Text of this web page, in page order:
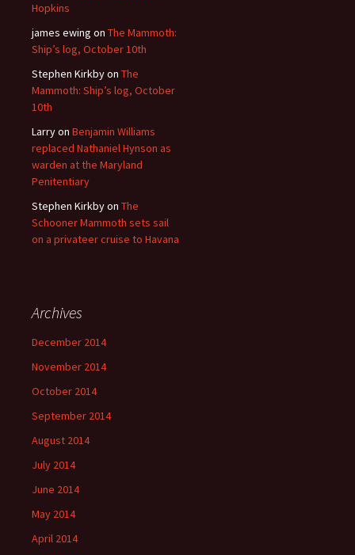
Hopkins
james ewing on The Mammoth:
Ship’s log, October 10th
Stephen Kirkbyon The
Mammoth: Ship’s log, October
10th
Larryon Benjamin Williams
replaced Nathaniel Hynson as
warden at the Maryland
Penitentiary
Stephen Kirkbyon The
Schooner Mammoth sets sail
on a privateer cruise to Havana
Archives
December 2014
November 2014
October 2014
September 2014
August 2014
July 2014
June 2014
May 2014
April 2014